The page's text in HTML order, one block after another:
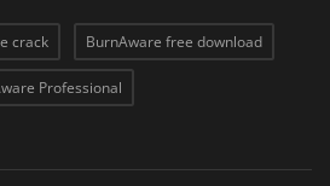
crack BurnAware free download
Professional